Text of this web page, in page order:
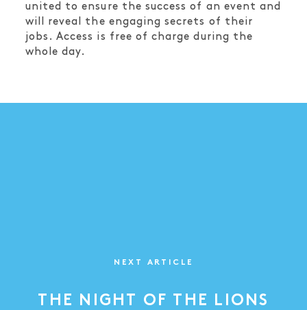
united to ensure the success of an event and
will reveal the engaging secrets of their
jobs. Access is free of charge during the
whole day.
NEXT ARTICLE
THE NIGHT OF THE LIONS